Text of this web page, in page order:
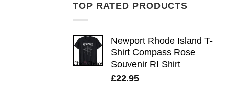
TOP RATED PRODUCTS
Newport Rhode Island T-
Shirt Compass Rose
Souvenir RI Shirt
£22.95